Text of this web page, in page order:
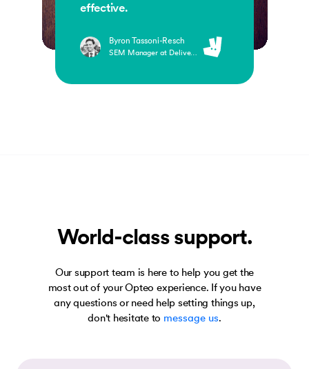
effective.
Byron Tassoni-Resch
SEM Manager at Deliveroo
World-class support.
Our support team is here to help you get the
most out of your Opteo experience. If you have
any questions or need help setting things up,
don't hesitate to message us.